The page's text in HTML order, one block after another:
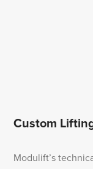
Custom
Modulift’s